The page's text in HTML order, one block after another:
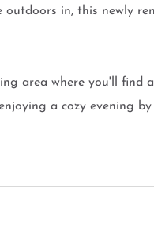
in, this newly
area where you'll find
a cozy evening